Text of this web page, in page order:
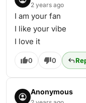
2 years ago
I am your fan
I like your vibe
I love it
0 0
Anonymous